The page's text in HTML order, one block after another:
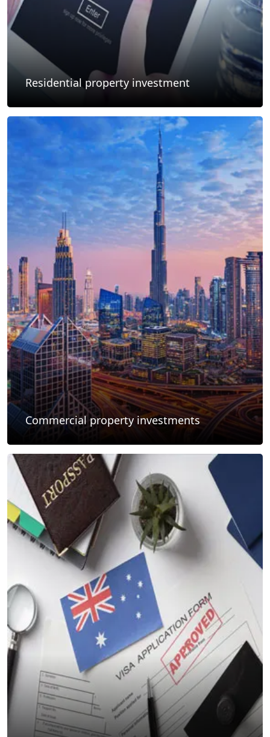
Residential property investment
Commercial property investments